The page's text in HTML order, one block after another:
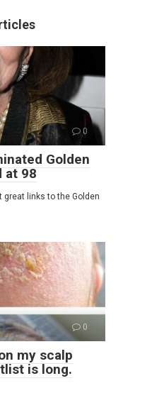
0
Golden
at 98
links to the Golden
0
my scalp
is long.